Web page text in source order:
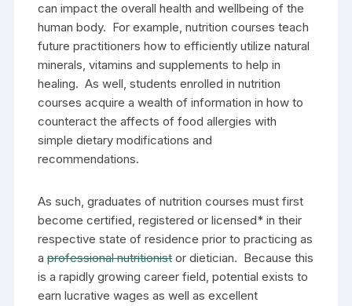
can impact the overall health and wellbeing of the
human body. For example, nutrition courses teach
future practitioners how to efficiently utilize natural
minerals, vitamins and supplements to help in
healing. As well, students enrolled in nutrition
courses acquire a wealth of information in how to
counteract the affects of food allergies with
simple dietary modifications and
recommendations.
As such, graduates of nutrition courses must first
become certified, registered or licensed* in their
respective state of residence prior to practicing as
aprofessional nutritionistor dietician. Because this
is a rapidly growing career field, potential exists to
earn lucrative wages as well as excellent